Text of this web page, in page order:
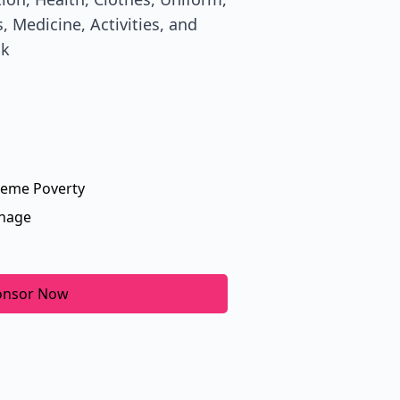
Medicine, Activities, and
Poverty
Now